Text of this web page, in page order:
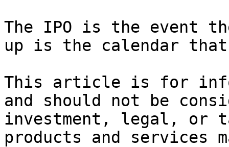
The IPO is the event
up is the calendar
This article is for
and should not be
investment, legal, or
products and services